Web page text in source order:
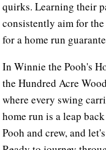
quirks. Learning their
consistently aim for
for a home run
In Winnie the Pooh's
the Hundred Acre
where every swing
home run is a leap
Pooh and crew, and